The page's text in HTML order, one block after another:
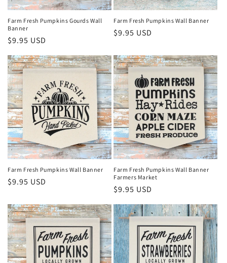
Farm Fresh Pumpkins Gourds Wall
Banner
Regular
$9.95 USD
Farm Fresh Pumpkins Wall Banner
Regular
$9.95 USD
Farm Fresh Pumpkins Wall Banner
Regular
$9.95 USD
Farm Fresh Pumpkins Wall Banner
Farmers Market
Regular
$9.95 USD